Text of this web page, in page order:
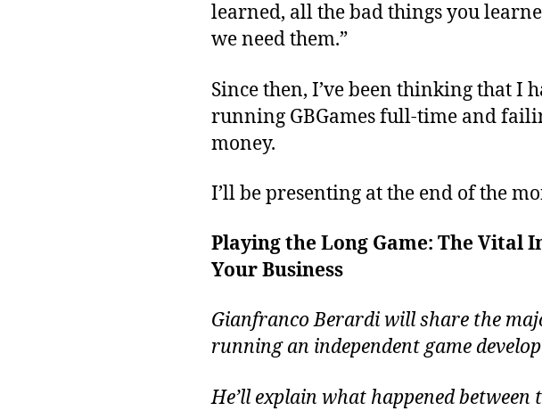
learned, all the bad things you
we need them.”
Since then, I’ve been thinking that I
running GBGames full-time and
money.
I’ll be presenting at the end of the
Playing the Long Game: The Vital
Your Business
Gianfranco Berardi will share the
running an independent game
He’ll explain what happened